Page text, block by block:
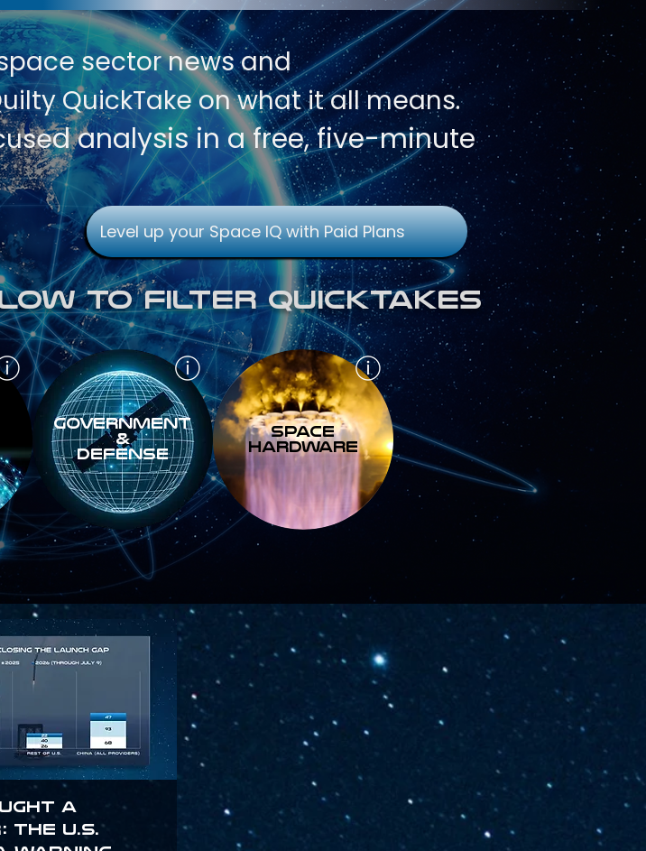
sector news and
QuickTake on what it all means.
d analysis in a free, five-minute
Level up your Space IQ with Paid Plans
To Filter QuickTakes
GOVERNMENT
&
DEFENSE
SPACE
HARDWARE
a
U.S.